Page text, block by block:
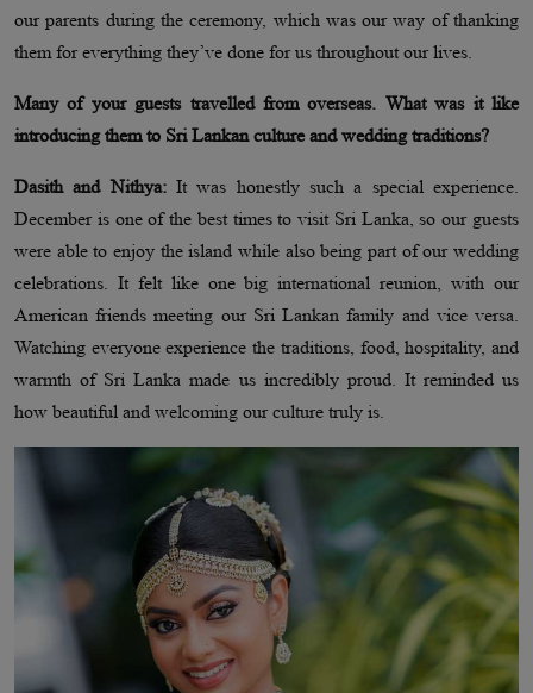
our parents during the ceremony, which was our way of thanking
them for everything they’ve done for us throughout our lives.
Many of your guests travelled from overseas. What was it like
introducing them to Sri Lankan culture and wedding traditions?
Dasith and Nithya:It was honestly such a special experience.
December is one of the best times to visit Sri Lanka, so our guests
were able to enjoy the island while also being part of our wedding
celebrations. It felt like one big international reunion, with our
American friends meeting our Sri Lankan family and vice versa.
Watching everyone experience the traditions, food, hospitality, and
warmth of Sri Lanka made us incredibly proud. It reminded us
how beautiful and welcoming our culture truly is.